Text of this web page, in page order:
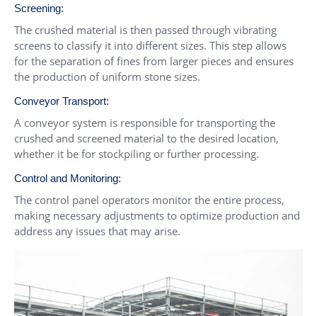
Screening:
The crushed material is then passed through vibrating
screens to classify it into different sizes. This step allows
for the separation of fines from larger pieces and ensures
the production of uniform stone sizes.
Conveyor Transport:
A conveyor system is responsible for transporting the
crushed and screened material to the desired location,
whether it be for stockpiling or further processing.
Control and Monitoring:
The control panel operators monitor the entire process,
making necessary adjustments to optimize production and
address any issues that may arise.